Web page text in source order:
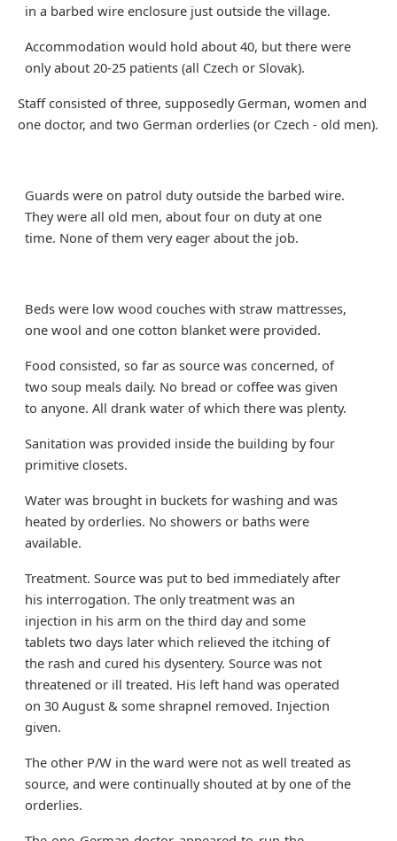
in a barbed wire enclosure just outside the village.
Accommodation would hold about 40, but there were
only about 20-25 patients (all Czech or Slovak).
Staff consisted of three, supposedly German, women and
one doctor, and two German orderlies (or Czech - old men).
Guards were on patrol duty outside the barbed wire.
They were all old men, about four on duty at one
time. None of them very eager about the job.
Beds were low wood couches with straw mattresses,
one wool and one cotton blanket were provided.
Food consisted, so far as source was concerned, of
two soup meals daily. No bread or coffee was given
to anyone. All drank water of which there was plenty.
Sanitation was provided inside the building by four
primitive closets.
Water was brought in buckets for washing and was
heated by orderlies. No showers or baths were
available.
Treatment. Source was put to bed immediately after
his interrogation. The only treatment was an
injection in his arm on the third day and some
tablets two days later which relieved the itching of
the rash and cured his dysentery. Source was not
threatened or ill treated. His left hand was operated
on 30 August & some shrapnel removed. Injection
given.
The other P/W in the ward were not as well treated as
source, and were continually shouted at by one of the
orderlies.